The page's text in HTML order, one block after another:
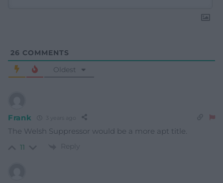
26 COMMENTS
Oldest
Frank
The Welsh Suppressor would be a more apt title.
11 Reply